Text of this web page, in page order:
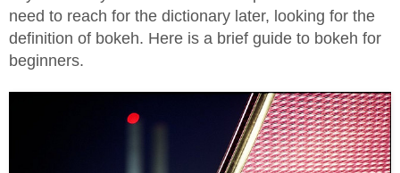
need to reach for the dictionary later, looking for the
definition of bokeh. Here is a brief guide to bokeh for
beginners.